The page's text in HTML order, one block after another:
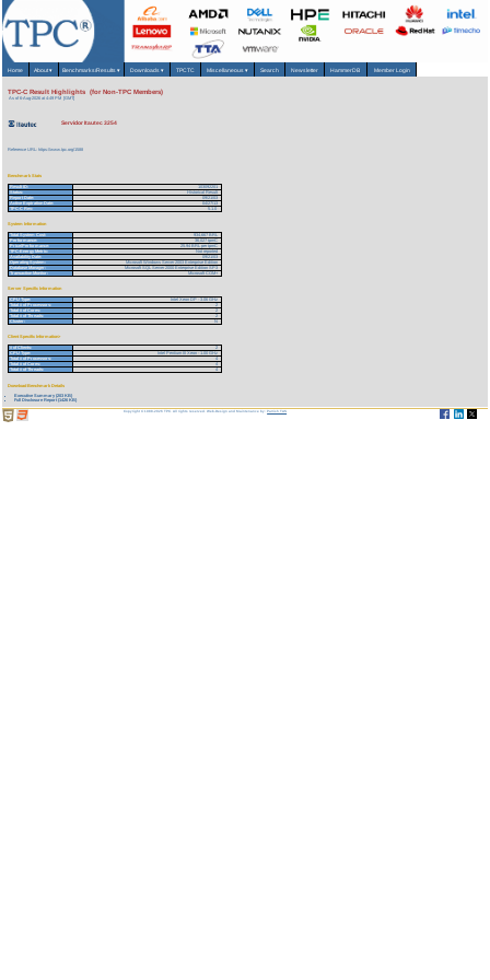
Home About▾ Benchmarks/Results ▾ Downloads▾ TPCTC Miscellaneous ▾ Search Newsletter HammerDB Member Login
TPC-C Result Highlights (for Non-TPC Members)
As of 6-Aug-2026 at 4:49 PM [GMT]
Servidor Itautec 3254
Reference URL: https://www.tpc.org/1588
Benchmark Stats
Result ID:
103092201
Status:
Historical Result
Report Date:
09/21/03
Active Expiration Date:
04/27/13
TPC-C Rev:
5.1.0
System Information
Total System Cost:
934,667 BRL
Performance:
36,027 tpmC
Price/Performance:
25.94 BRL per tpmC
TPC-Energy Metric:
Not reported
Availability Date:
09/21/03
Operating System:
Microsoft Windows Server 2003 Enterprise Edition
Database Manager:
Microsoft SQL Server 2000 Enterprise Edition SP3
Transaction Monitor:
Microsoft COM+
Server Specific Information
CPU Type:
Intel Xeon DP - 3.06 GHz
Total # of Processors:
2
Total # of Cores:
2
Total # of Threads:
2
Cluster:
N
Client Specific Information>
# of Clients:
2
CPU Type:
Intel Pentium III Xeon - 1.00 GHz
Total # of Processors:
4
Total # of Cores:
4
Total # of Threads:
4
Download Benchmark Details
Executive Summary (203 KB)
Full Disclosure Report (1426 KB)
Copyright © 1988-2026 TPC. All rights reserved. Web-Design and Maintenance by:Parrish TAS